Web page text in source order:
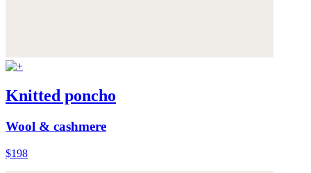
Knitted poncho
Wool & cashmere
$198